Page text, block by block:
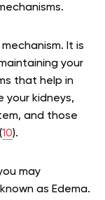
It is
your
that help in
your kidneys,
and those
10).
may
as Edema.